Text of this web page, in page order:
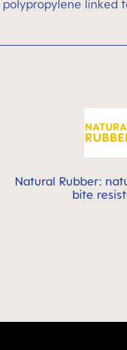
linked
Natural Rubber:
bite